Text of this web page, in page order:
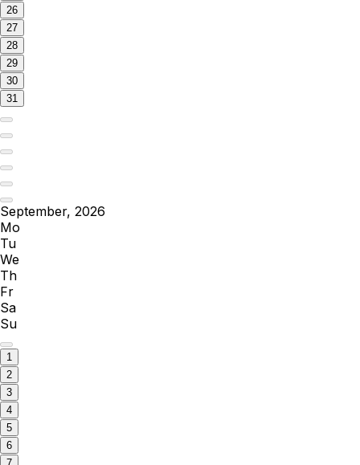
26
27
28
29
30
31
September, 2026
Mo
Tu
We
Th
Fr
Sa
Su
1
2
3
4
5
6